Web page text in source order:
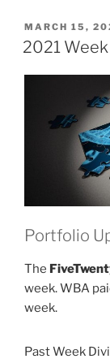
POSTED
ON
MARCH 15,
2021 Week
Portfolio
The
week. WBA
week.
Past Week